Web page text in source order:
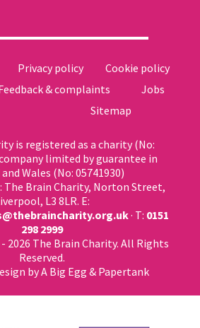
Privacy policy
Cookie policy
& complaints
Jobs
Sitemap
is registered as a charity (No:
limited by guarantee in
Wales (No: 05741930)
The Brain Charity, Norton Street,
L3 8LR. E:
· T: 0151
298 2999
2026 The Brain Charity. All Rights
Reserved.
by A Big Egg & Papertank